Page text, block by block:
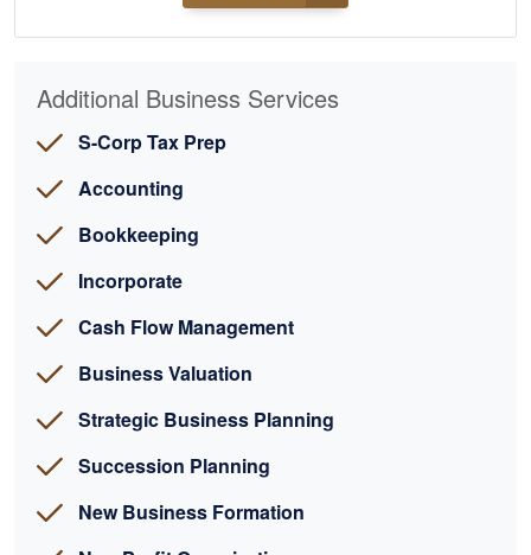
Additional Business Services
S-Corp Tax Prep
Accounting
Bookkeeping
Incorporate
Cash Flow Management
Business Valuation
Strategic Business Planning
Succession Planning
New Business Formation